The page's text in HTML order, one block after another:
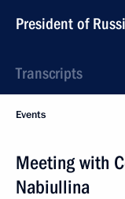
President of
Transcripts
Events
Meeting with
Nabiullina